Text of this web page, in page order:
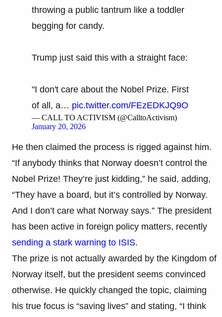
throwing a public tantrum like a toddler
begging for candy.
Trump just said this with a straight face:
"I don't care about the Nobel Prize. First
of all, a… pic.twitter.com/FEzEDKJQ9O
— CALL TO ACTIVISM (@CalltoActivism)
January 20, 2026
He then claimed the process is rigged against him.
“If anybody thinks that Norway doesn’t control the
Nobel Prize! They’re just kidding,” he said, adding,
“They have a board, but it’s controlled by Norway.
And I don’t care what Norway says.” The president
has been active in foreign policy matters, recently
sending a stark warning to ISIS.
The prize is not actually awarded by the Kingdom of
Norway itself, but the president seems convinced
otherwise. He quickly changed the topic, claiming
his true focus is “saving lives” and stating, “I think